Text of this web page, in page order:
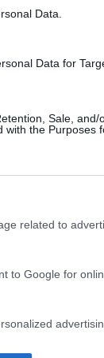
Data.
Data for
Sale, and/
with the Purposes
related to
to Google for
clipă.” —